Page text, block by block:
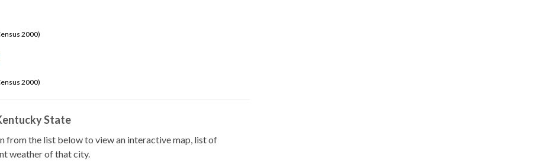
2000)
2000)
State
from the list below to view an interactive map, list of
weather of that city.